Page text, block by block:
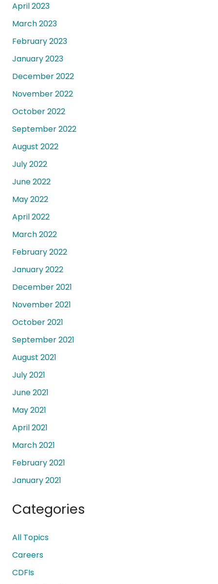
April 2023
March 2023
February 2023
January 2023
December 2022
November 2022
October 2022
September 2022
August 2022
July 2022
June 2022
May 2022
April 2022
March 2022
February 2022
January 2022
December 2021
November 2021
October 2021
September 2021
August 2021
July 2021
June 2021
May 2021
April 2021
March 2021
February 2021
January 2021
Categories
All Topics
Careers
CDFIs